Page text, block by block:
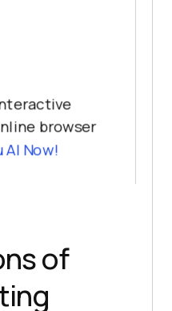
browser
AI Now!
of